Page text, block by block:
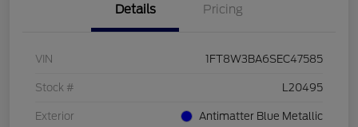
Details Pricing
VIN 1FT8W3BA6SEC47585
Stock # L20495
Exterior Antimatter Blue Metallic